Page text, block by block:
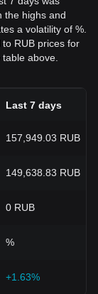
the highs and
a volatility of %.
RUB prices for
above.
Last 7 days
157,949.03 RUB
149,638.83 RUB
0 RUB
%
+1.63%